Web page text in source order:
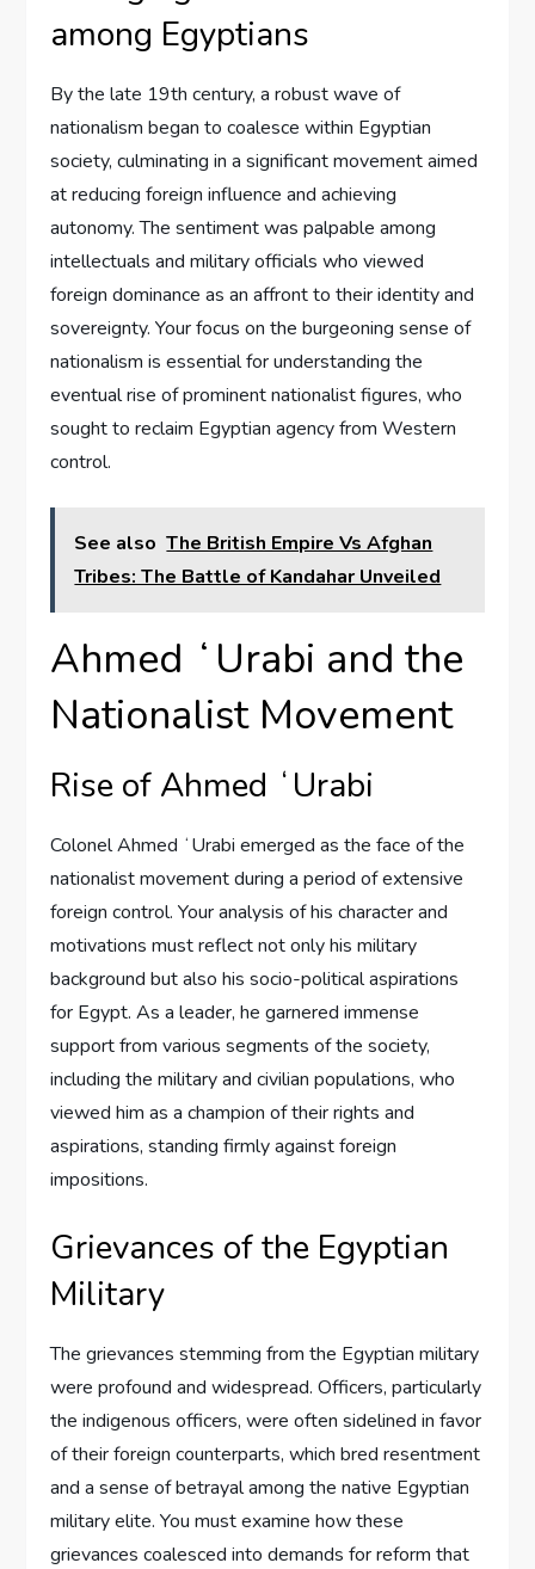
among Egyptians
By the late 19th century, a robust wave of
nationalism began to coalesce within Egyptian
society, culminating in a significant movement aimed
at reducing foreign influence and achieving
autonomy. The sentiment was palpable among
intellectuals and military officials who viewed
foreign dominance as an affront to their identity and
sovereignty. Your focus on the burgeoning sense of
nationalism is essential for understanding the
eventual rise of prominent nationalist figures, who
sought to reclaim Egyptian agency from Western
control.
See also The British Empire Vs Afghan
Tribes: The Battle of Kandahar Unveiled
Ahmed ʻUrabi and the
Nationalist Movement
Rise of Ahmed ʻUrabi
Colonel Ahmed ʻUrabi emerged as the face of the
nationalist movement during a period of extensive
foreign control. Your analysis of his character and
motivations must reflect not only his military
background but also his socio-political aspirations
for Egypt. As a leader, he garnered immense
support from various segments of the society,
including the military and civilian populations, who
viewed him as a champion of their rights and
aspirations, standing firmly against foreign
impositions.
Grievances of the Egyptian
Military
The grievances stemming from the Egyptian military
were profound and widespread. Officers, particularly
the indigenous officers, were often sidelined in favor
of their foreign counterparts, which bred resentment
and a sense of betrayal among the native Egyptian
military elite. You must examine how these
grievances coalesced into demands for reform that